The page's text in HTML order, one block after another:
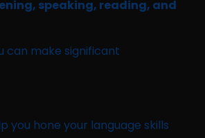
speaking, reading, and
can make significant
you hone your language skills